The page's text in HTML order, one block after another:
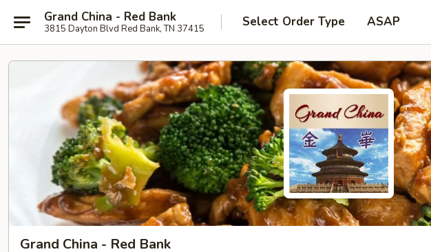
Grand China - Red Bank
3815 Dayton Blvd Red Bank, TN 37415 Select Order Type ASAP
Grand China - Red Bank